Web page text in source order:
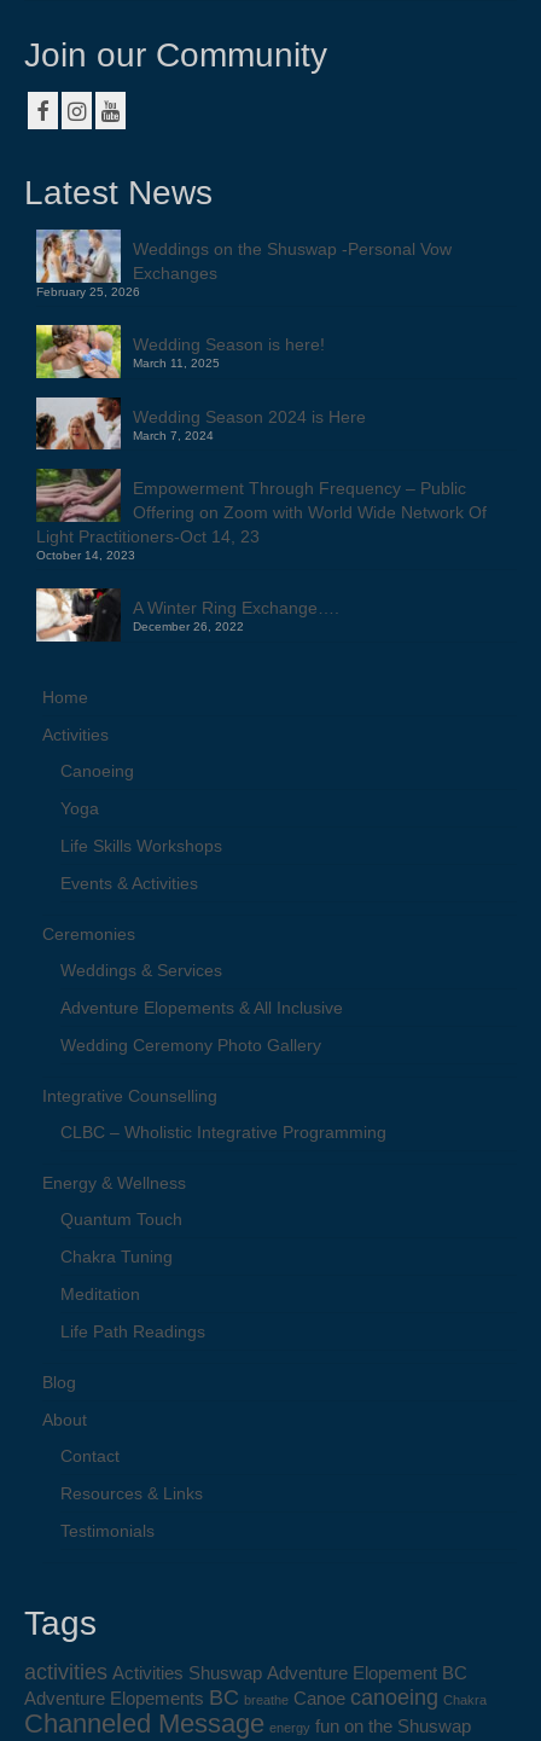
Join our Community
Latest News
Weddings on the Shuswap -Personal Vow
Exchanges
February 25, 2026
Wedding Season is here!
March 11, 2025
Wedding Season 2024 is Here
March 7, 2024
Empowerment Through Frequency – Public
Offering on Zoom with World Wide Network Of
Light Practitioners-Oct 14, 23
October 14, 2023
A Winter Ring Exchange….
December 26, 2022
Home
Activities
Canoeing
Yoga
Life Skills Workshops
Events & Activities
Ceremonies
Weddings & Services
Adventure Elopements & All Inclusive
Wedding Ceremony Photo Gallery
Integrative Counselling
CLBC – Wholistic Integrative Programming
Energy & Wellness
Quantum Touch
Chakra Tuning
Meditation
Life Path Readings
Blog
About
Contact
Resources & Links
Testimonials
Tags
activities Activities Shuswap Adventure Elopement BC
Adventure Elopements BC breathe Canoe canoeing Chakra
Channeled Message energy fun on the Shuswap